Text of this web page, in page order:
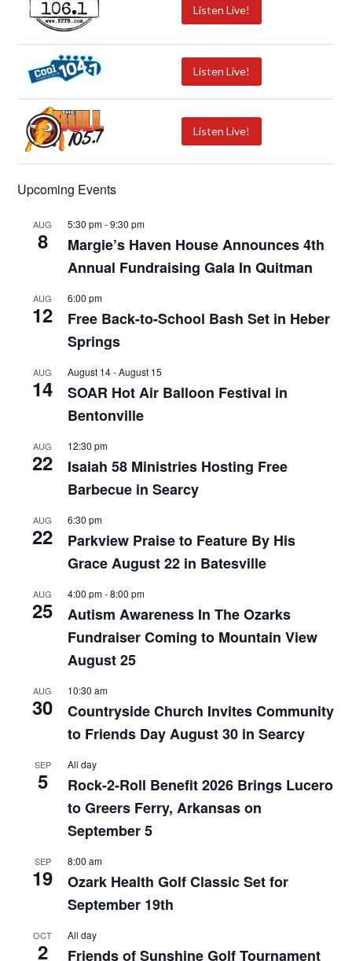
Listen Live!
Listen Live!
Listen Live!
Upcoming Events
AUG
8
5:30 pm-9:30 pm
Margie’s Haven House Announces 4th
Annual Fundraising Gala In Quitman
AUG
12
6:00 pm
Free Back-to-School Bash Set in Heber
Springs
AUG
14
August 14-August 15
SOAR Hot Air Balloon Festival in
Bentonville
AUG
22
12:30 pm
Isaiah 58 Ministries Hosting Free
Barbecue in Searcy
AUG
22
6:30 pm
Parkview Praise to Feature By His
Grace August 22 in Batesville
AUG
25
4:00 pm-8:00 pm
Autism Awareness In The Ozarks
Fundraiser Coming to Mountain View
August 25
AUG
30
10:30 am
Countryside Church Invites Community
to Friends Day August 30 in Searcy
SEP
5
All day
Rock-2-Roll Benefit 2026 Brings Lucero
to Greers Ferry, Arkansas on
September 5
SEP
19
8:00 am
Ozark Health Golf Classic Set for
September 19th
OCT
2
All day
Friends of Sunshine Golf Tournament